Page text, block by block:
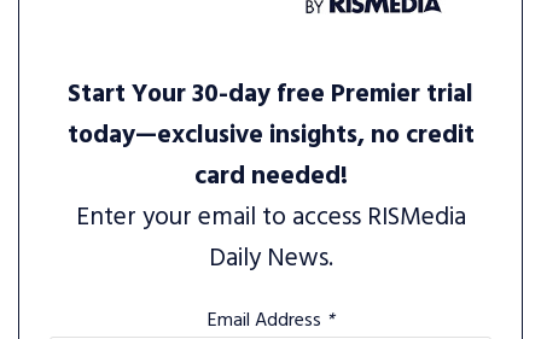
Start Your 30-day free Premier trial
today—exclusive insights, no credit
card needed!
Enter your email to access RISMedia
Daily News.
Email Address *